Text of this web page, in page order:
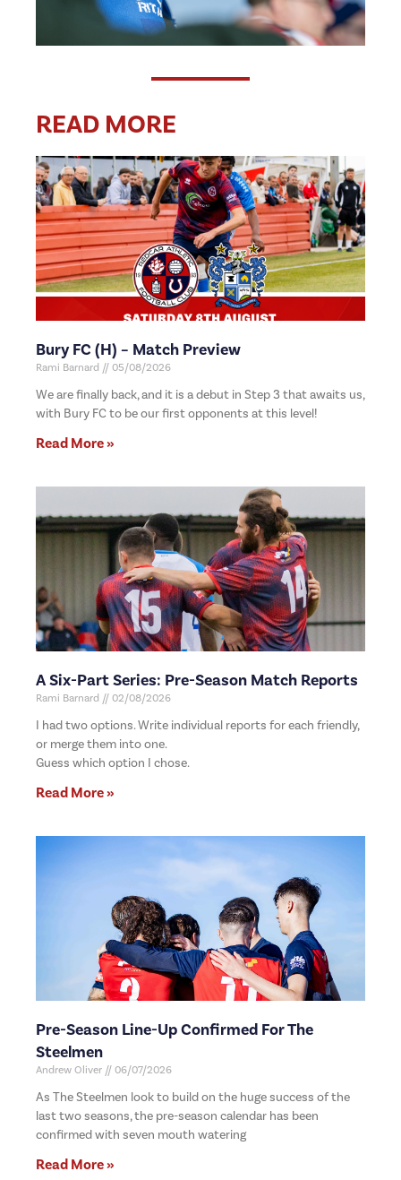
READ MORE
Bury FC (H) – Match Preview
Rami Barnard 05/08/2026
We are finally back, and it is a debut in Step 3 that awaits us,
with Bury FC to be our first opponents at this level!
Read More »
A Six-Part Series: Pre-Season Match Reports
Rami Barnard 02/08/2026
I had two options. Write individual reports for each friendly,
or merge them into one.
Guess which option I chose.
Read More »
Pre-Season Line-Up Confirmed For The
Steelmen
Andrew Oliver 06/07/2026
As The Steelmen look to build on the huge success of the
last two seasons, the pre-season calendar has been
confirmed with seven mouth watering
Read More »